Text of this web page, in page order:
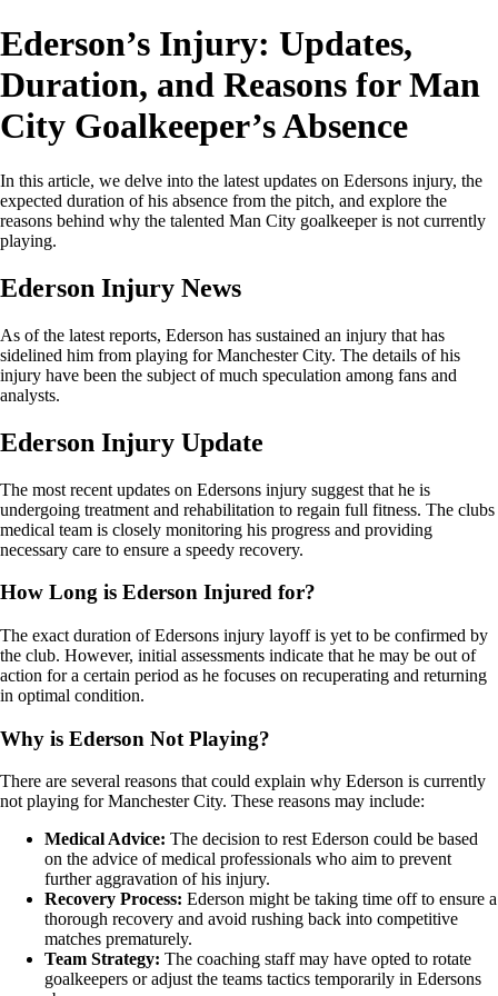
Ederson’s Injury: Updates,
Duration, and Reasons for Man
City Goalkeeper’s Absence
In this article, we delve into the latest updates on Edersons injury, the
expected duration of his absence from the pitch, and explore the
reasons behind why the talented Man City goalkeeper is not currently
playing.
Ederson Injury News
As of the latest reports, Ederson has sustained an injury that has
sidelined him from playing for Manchester City. The details of his
injury have been the subject of much speculation among fans and
analysts.
Ederson Injury Update
The most recent updates on Edersons injury suggest that he is
undergoing treatment and rehabilitation to regain full fitness. The clubs
medical team is closely monitoring his progress and providing
necessary care to ensure a speedy recovery.
How Long is Ederson Injured for?
The exact duration of Edersons injury layoff is yet to be confirmed by
the club. However, initial assessments indicate that he may be out of
action for a certain period as he focuses on recuperating and returning
in optimal condition.
Why is Ederson Not Playing?
There are several reasons that could explain why Ederson is currently
not playing for Manchester City. These reasons may include:
Medical Advice: The decision to rest Ederson could be based
on the advice of medical professionals who aim to prevent
further aggravation of his injury.
Recovery Process: Ederson might be taking time off to ensure a
thorough recovery and avoid rushing back into competitive
matches prematurely.
Team Strategy: The coaching staff may have opted to rotate
goalkeepers or adjust the teams tactics temporarily in Edersons